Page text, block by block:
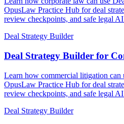
OpusLaw Practice Hub for deal
review checkpoints, and safe legal
Deal Strategy Builder
Deal Strategy Builder for
Learn how commercial litigation can
OpusLaw Practice Hub for deal
review checkpoints, and safe legal
Deal Strategy Builder